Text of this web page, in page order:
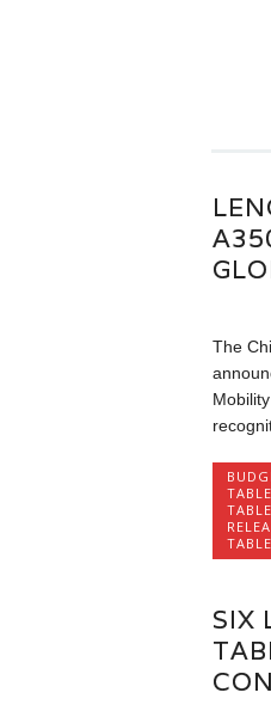
The
SIX